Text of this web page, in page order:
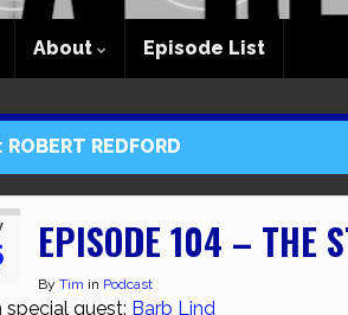
About Episode List
ROBERT REDFORD
EPISODE 104 – THE
By Tim in Podcast
special guest: Barb Lind